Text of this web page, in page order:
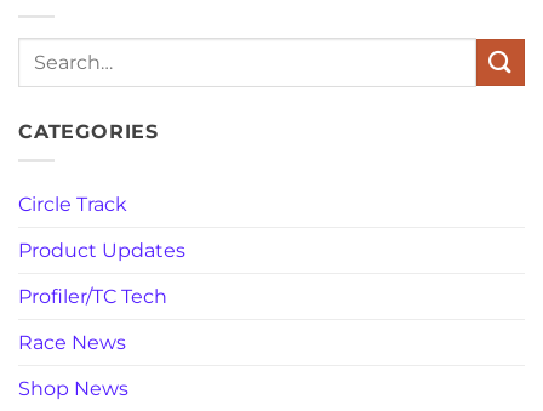
Search
CATEGORIES
Circle Track
Product Updates
Profiler/TC Tech
Race News
Shop News